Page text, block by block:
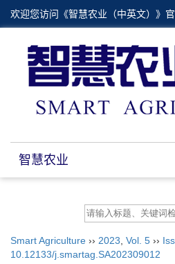
欢迎您访问《智慧农业（中英文）》官
智慧农业
Smart Agriculture ›› 2023 Vol. 5 ››
10.12133/j.smartag.SA202309012